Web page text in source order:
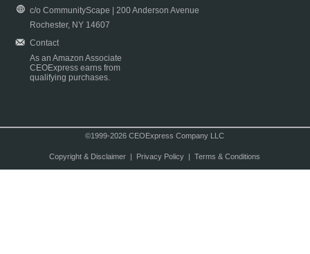
c/o CommunityScape | 200 Anderson Avenue
Rochester, NY 14607
Contact
As an Amazon Associate
CEOExpress earns from
qualifying purchases.
©1999-2026 CEOExpress Company LLC
Copyright & Disclaimer| Privacy Policy| Terms & Conditions